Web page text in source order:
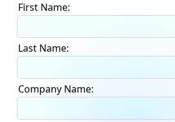
First Name:
Last Name:
Company Name: